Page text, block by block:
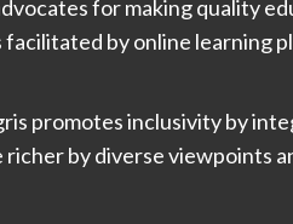
for making quality
by online learning
promotes inclusivity by
by diverse viewpoints